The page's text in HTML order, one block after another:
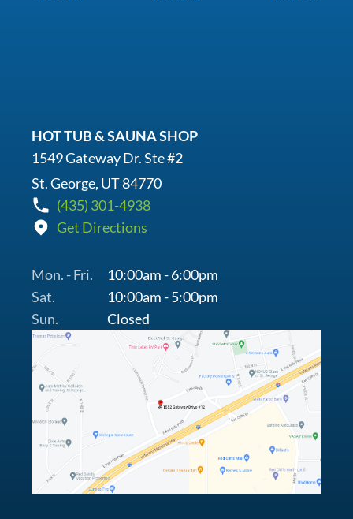
HOT TUB & SAUNA SHOP
1549 Gateway Dr. Ste #2
St. George, UT 84770
(435) 301-4938
Get Directions
Mon. - Fri.
10:00am - 6:00pm
Sat.
10:00am - 5:00pm
Sun.
Closed